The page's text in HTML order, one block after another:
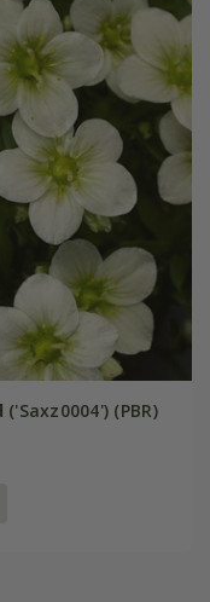
('Saxz0004') (PBR)